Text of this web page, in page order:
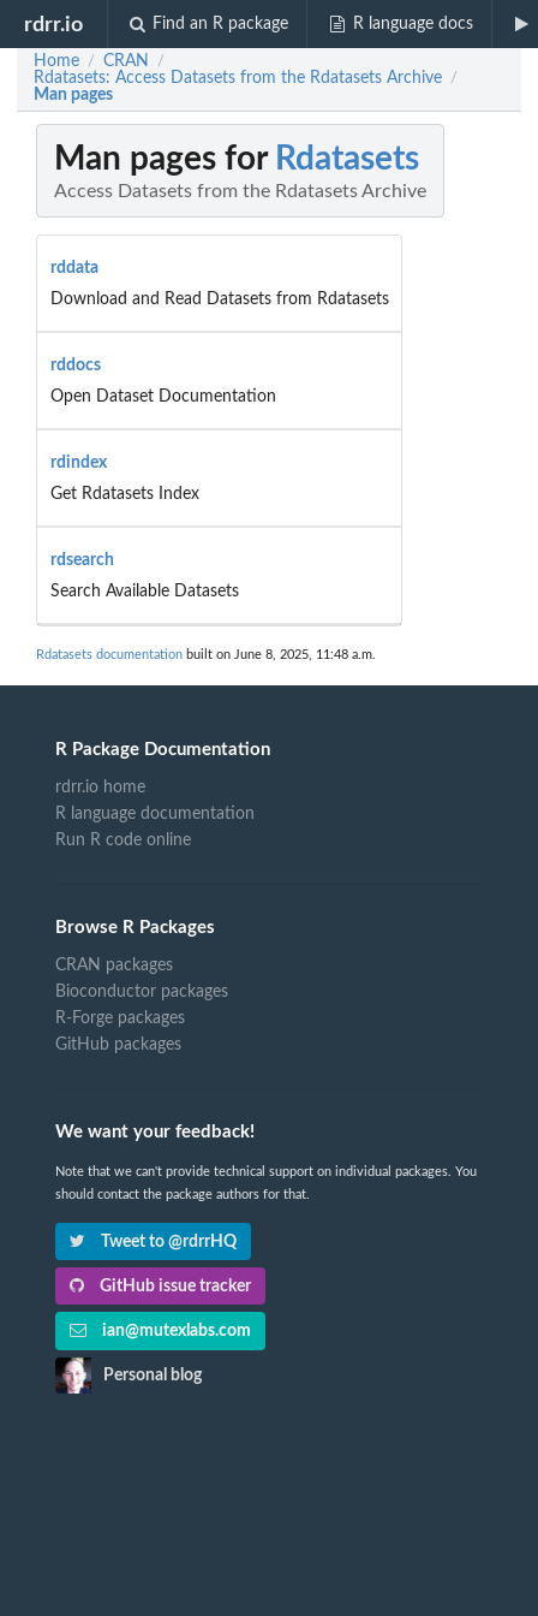
rdrr.io Find an R package R language docs
Home / CRAN /
Rdatasets: Access Datasets from the Rdatasets Archive /
Man pages
Man pages for Rdatasets
Access Datasets from the Rdatasets Archive
rddata
Download and Read Datasets from Rdatasets
rddocs
Open Dataset Documentation
rdindex
Get Rdatasets Index
rdsearch
Search Available Datasets
Rdatasets documentation built on June 8, 2025, 11:48 a.m.
R Package Documentation
rdrr.io home
R language documentation
Run R code online
Browse R Packages
CRAN packages
Bioconductor packages
R-Forge packages
GitHub packages
We want your feedback!
Note that we can't provide technical support on individual packages. You
should contact the package authors for that.
Tweet to @rdrrHQ
GitHub issue tracker
ian@mutexlabs.com
Personal blog